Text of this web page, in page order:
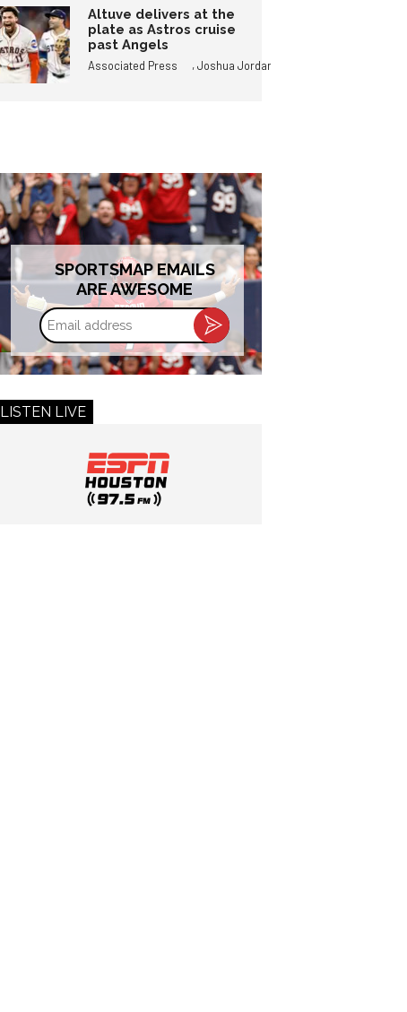
Altuve delivers at the
plate as Astros cruise
past Angels
Associated Press ,Joshua Jordan
SPORTSMAP EMAILS
ARE AWESOME
Email
address
LISTEN LIVE